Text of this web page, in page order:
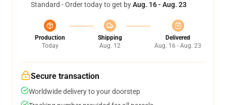
Standard - Order today to get byAug. 16 - Aug. 23
Production
Today
Shipping
Aug. 12
Delivered
Aug. 16 - Aug. 23
Secure transaction
Worldwide delivery to your doorstep